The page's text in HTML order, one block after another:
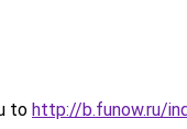
to http://b.funow.ru/